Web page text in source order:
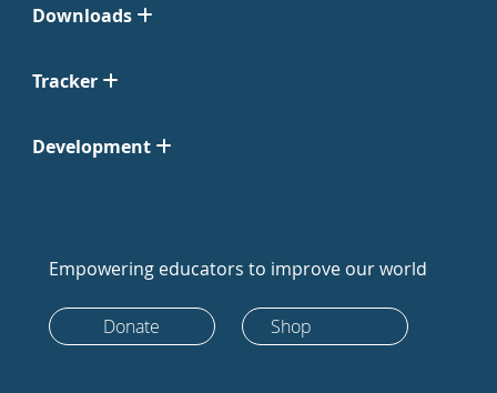
Downloads
Tracker
Development
Empowering educators to improve our world
Donate Shop